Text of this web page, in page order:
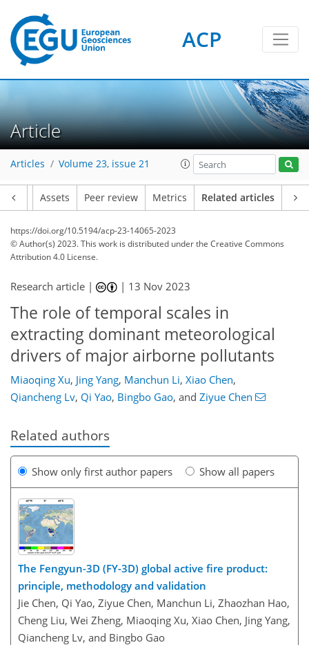
ACP
Article
Articles Volume 23, issue 21
Assets Peer review Metrics Related articles
https://doi.org/10.5194/acp-23-14065-2023
© Author(s) 2023. This work is distributed underthe Creative Commons
Attribution 4.0 License.
Research article | | 13 Nov 2023
The role of temporal scales in
extracting dominant meteorological
drivers of major airborne pollutants
Miaoqing Xu, Jing Yang, Manchun Li, Xiao Chen,
Qiancheng Lv, Qi Yao, Bingbo Gao, and Ziyue Chen
Related authors
Show only first author papers Show all papers
The Fengyun-3D (FY-3D) global active fire product:
principle, methodology and validation
Jie Chen, Qi Yao, Ziyue Chen, Manchun Li, Zhaozhan Hao,
Cheng Liu, Wei Zheng, Miaoqing Xu, Xiao Chen, Jing Yang,
Qiancheng Lv, and Bingbo Gao